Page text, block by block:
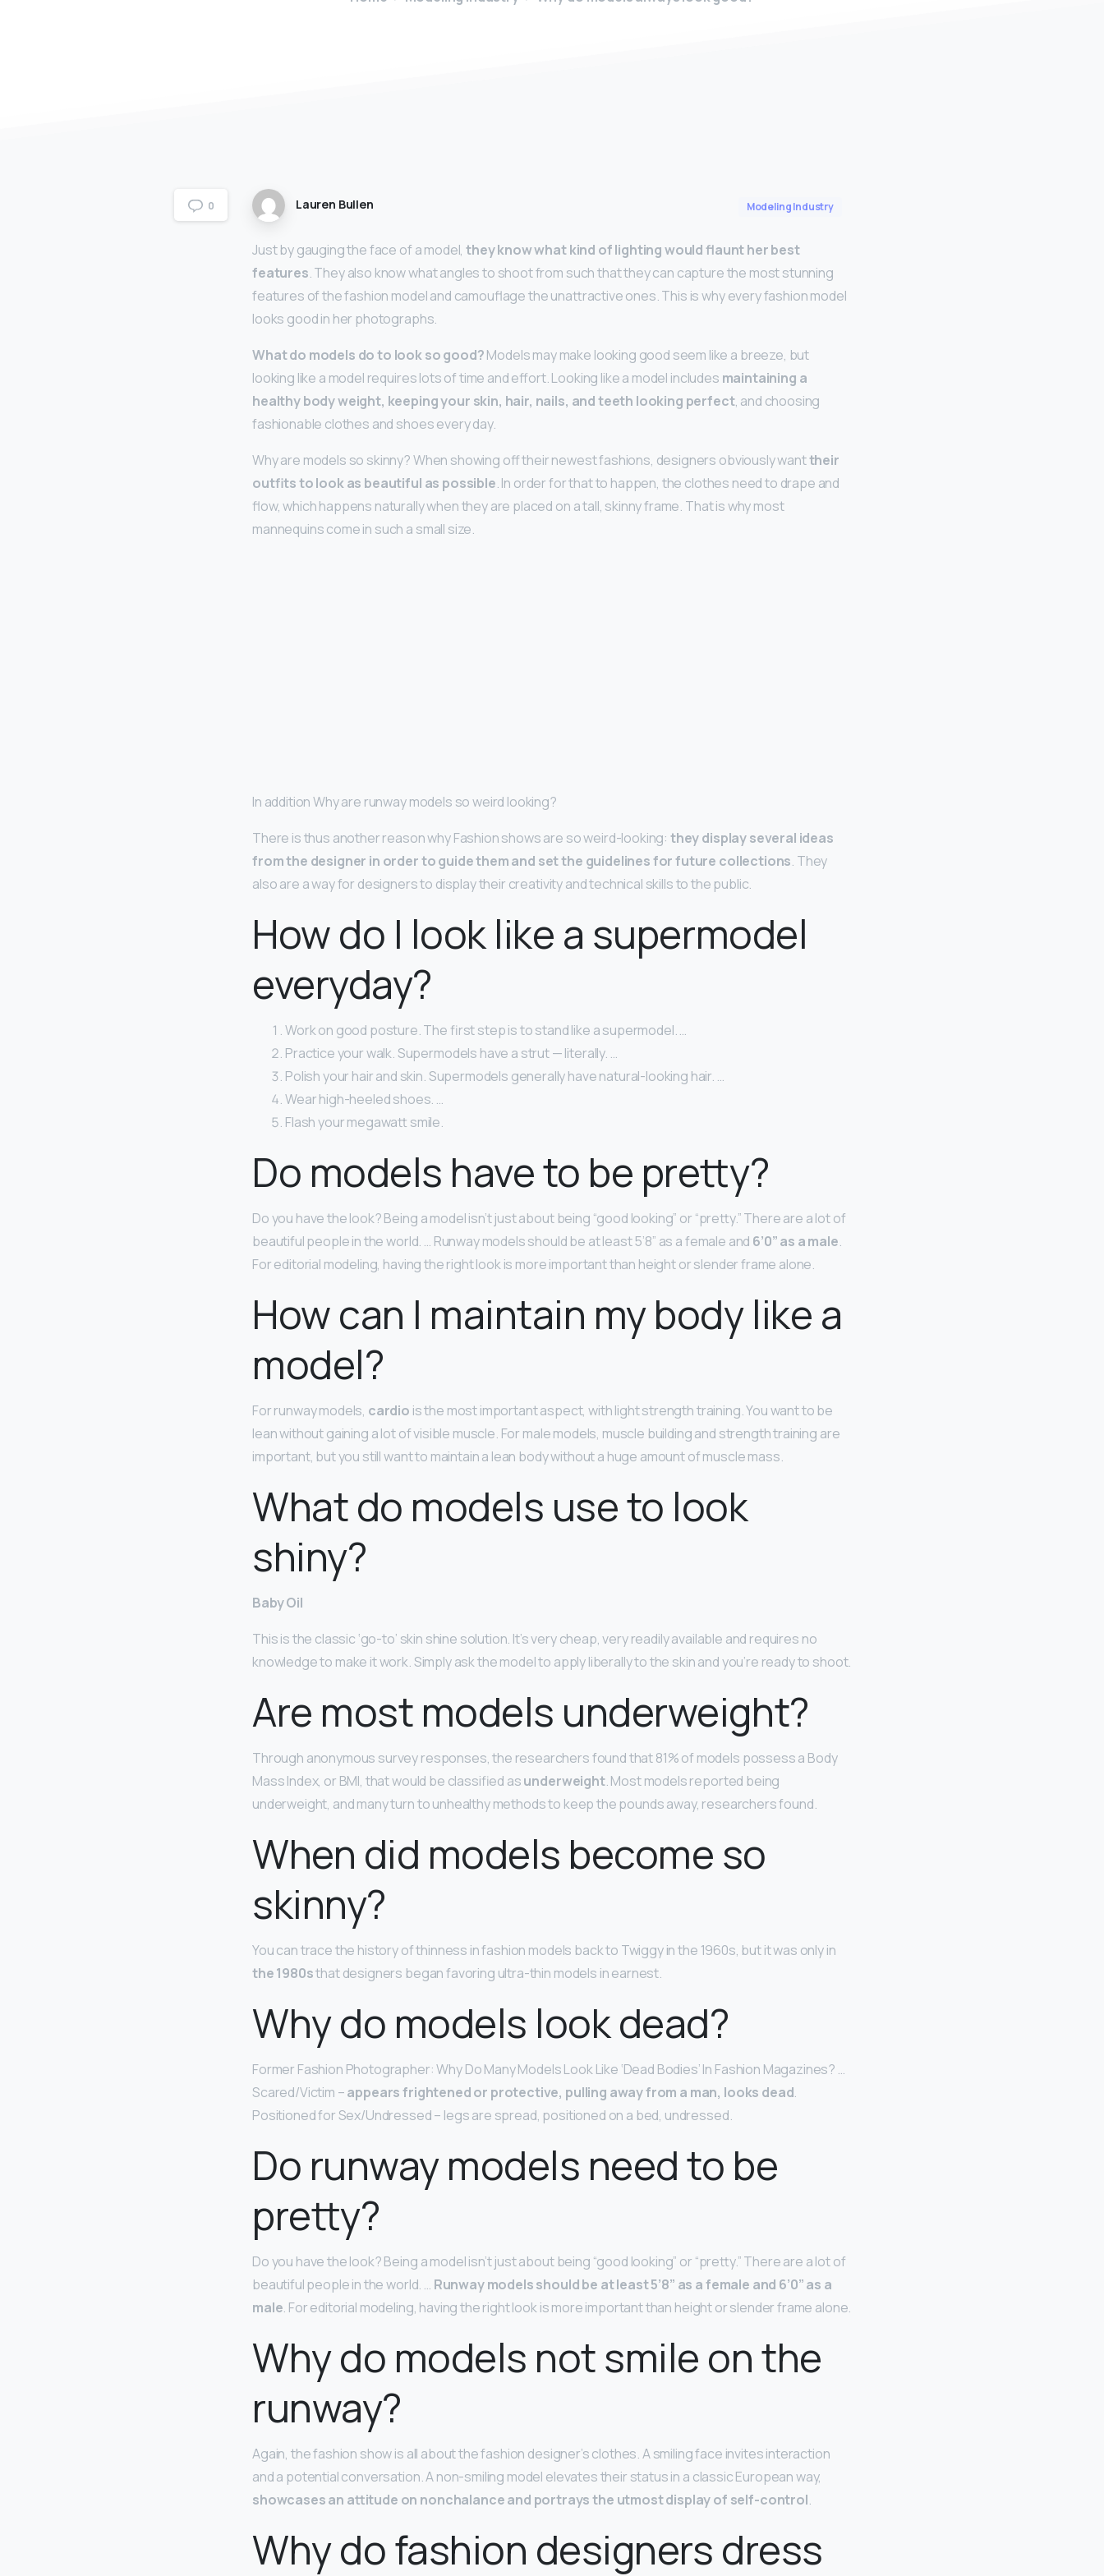
0 Lauren Bullen Modeling Industry
Just by gauging the face of a model,they know what kind of lighting would flaunt her best
features. They also know what angles to shoot from such that they can capture the most stunning
features of the fashion model and camouflage the unattractive ones. This is why every fashion model
looks good in her photographs.
What do models do to look so good?Models may make looking good seem like a breeze, but
looking like a model requires lots of time and effort. Looking like a model includes maintaining a
healthy body weight, keeping your skin, hair, nails, and teeth looking perfect, and choosing
fashionable clothes and shoes every day.
Why are models so skinny? When showing off their newest fashions, designers obviously wanttheir
outfits to look as beautiful as possible. In order for that to happen, the clothes need to drape and
flow, which happens naturally when they are placed on a tall, skinny frame. That is why most
mannequins come in such a small size.
In addition Why are runway models so weird looking?
There is thus another reason why Fashion shows are so weird-looking: they display several ideas
from the designer in order to guide them and set the guidelines for future collections. They
also are a way for designers to display their creativity and technical skills to the public.
How do I look like a supermodel
everyday?
Work on good posture. The first step is to stand like a supermodel. …
Practice your walk. Supermodels have a strut — literally. …
Polish your hair and skin. Supermodels generally have natural-looking hair. …
Wear high-heeled shoes. …
Flash your megawatt smile.
Do models have to be pretty?
Do you have the look? Being a model isn’t just about being “good looking” or “pretty.” There are a lot of
beautiful people in the world. … Runway models should be at least 5’8” as a female and 6’0” as a male.
For editorial modeling, having the right look is more important than height or slender frame alone.
How can I maintain my body like a
model?
For runway models, cardio is the most important aspect, with light strength training. You want to be
lean without gaining a lot of visible muscle. For male models, muscle building and strength training are
important, but you still want to maintain a lean body without a huge amount of muscle mass.
What do models use to look
shiny?
Baby Oil
This is the classic ‘go-to’ skin shine solution. It’s very cheap, very readily available and requires no
knowledge to make it work. Simply ask the model to apply liberally to the skin and you’re ready to shoot.
Are most models underweight?
Through anonymous survey responses, the researchers found that 81% of models possess a Body
Mass Index, or BMI, that would be classified asunderweight. Most models reported being
underweight, and many turn to unhealthy methods to keep the pounds away, researchers found.
When did models become so
skinny?
You can trace the history of thinness in fashion models back to Twiggy in the 1960s, but it was only in
the 1980sthat designers began favoring ultra-thin models in earnest.
Why do models look dead?
Former Fashion Photographer: Why Do Many Models Look Like ‘Dead Bodies’ In Fashion Magazines? …
Scared/Victim –appears frightened or protective, pulling away from a man, looks dead.
Positioned for Sex/Undressed – legs are spread, positioned on a bed, undressed.
Do runway models need to be
pretty?
Do you have the look? Being a model isn’t just about being “good looking” or “pretty.” There are a lot of
beautiful people in the world. … Runway models should be at least 5’8” as a female and 6’0” as a
male. For editorial modeling, having the right look is more important than height or slender frame alone.
Why do models not smile on the
runway?
Again, the fashion show is all about the fashion designer’s clothes. A smiling face invites interaction
and a potential conversation. A non-smiling model elevates their status in a classic European way,
showcases an attitude on nonchalance and portrays the utmost display of self-control.
Why do fashion designers dress